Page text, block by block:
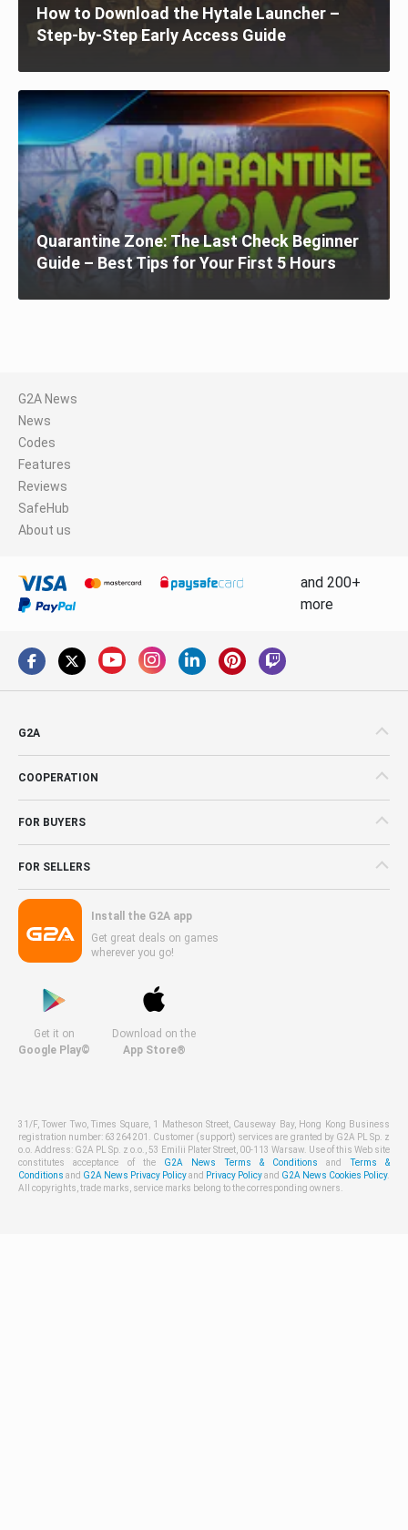
How to Download the Hytale Launcher –
Step-by-Step Early Access Guide
Quarantine Zone: The Last Check Beginner
Guide – Best Tips for Your First 5 Hours
G2A News
News
Codes
Features
Reviews
SafeHub
About us
and 200+
more
G2A
COOPERATION
FOR BUYERS
FOR SELLERS
Install the G2A app
Get great deals on games
wherever you go!
Get it on
Google Play©
Download on the
App Store®
31/F, Tower Two, Times Square, 1 Matheson Street, Causeway Bay, Hong Kong Business
registration number: 63264201. Customer (support) services are granted by G2A PL Sp. z
o.o. Address: G2A PL Sp. z o.o., 53 Emilii Plater Street, 00-113 Warsaw. Use of this Web site
constitutes acceptance of the G2A News Terms & Conditions andTerms &
Conditions and G2A News Privacy Policyand Privacy Policyand G2A News Cookies Policy.
All copyrights, trade marks, service marks belong to the corresponding owners.